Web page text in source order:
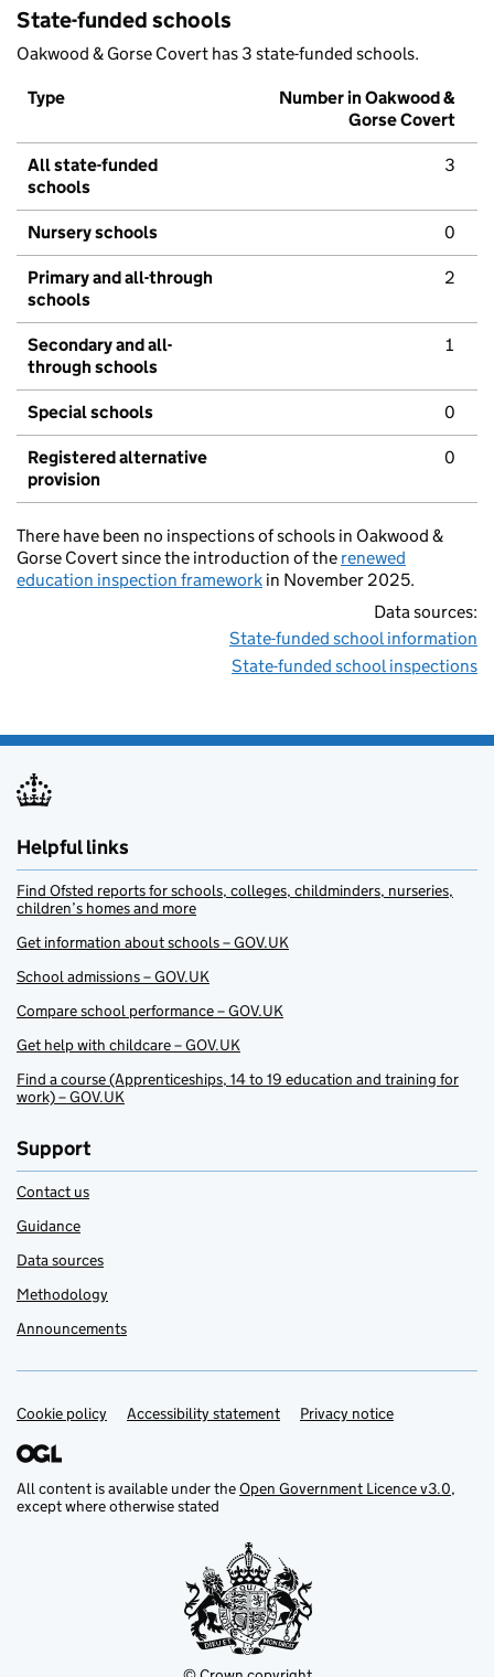
State-funded schools
Oakwood & Gorse Covert has 3 state-funded schools.
Type
Number in Oakwood &
Gorse Covert
All state-funded
schools
3
Nursery schools 0
Primary and all-through
schools
2
Secondary and all-
through schools
1
Special schools 0
Registered alternative
provision
0
There have been no inspections of schools in Oakwood &
Gorse Covert since the introduction of the renewed
education inspection framework in November 2025.
Data sources:
State-funded school information
State-funded school inspections
Helpful links
Find Ofsted reports for schools, colleges, childminders, nurseries,
children’s homes and more
Get information about schools – GOV.UK
School admissions – GOV.UK
Compare school performance – GOV.UK
Get help with childcare – GOV.UK
Find a course (Apprenticeships, 14 to 19 education and training for
work) – GOV.UK
Support
Contact us
Guidance
Data sources
Methodology
Announcements
Support links
Cookie policy Accessibility statement Privacy notice
All content is available under theOpen Government Licence v3.0,
except where otherwise stated